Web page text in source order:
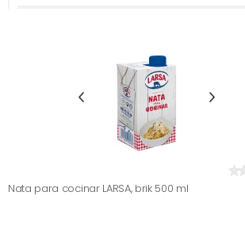
Nata para cocinar LARSA, brik 500 ml